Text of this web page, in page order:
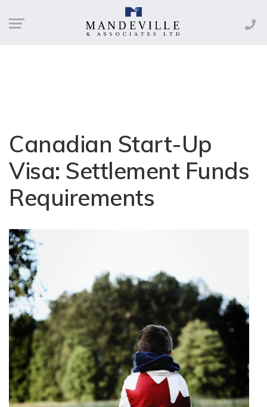
Canadian Start-Up
Visa: Settlement Funds
Requirements